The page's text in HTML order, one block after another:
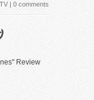
TV 0 comments
)
Review